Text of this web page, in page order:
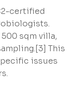
certified
sqm villa,
This
issues